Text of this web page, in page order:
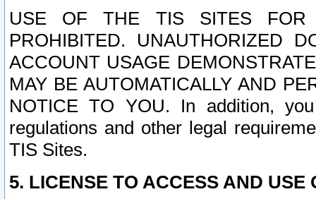
USE OF THE TIS SITES FOR
PROHIBITED. UNAUTHORIZED
ACCOUNT USAGE
MAY BE AUTOMATICALLY AND
NOTICE TO YOU. In addition,
regulations and other legal
TIS Sites.
5. LICENSE TO ACCESS AND USE